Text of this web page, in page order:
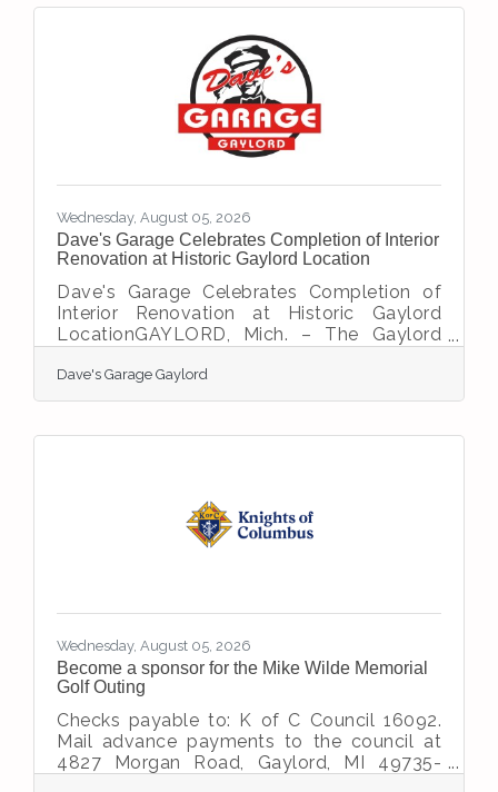
commitment to serving individuals, families,
and businesses throughout Northern
Michigan. The ribbon-cutting ceremony
brought together members of the local
business community to welcome M1
Insurance Group and recognize
Wednesday, August 05, 2026
Dave's Garage Celebrates Completion of Interior
Renovation at Historic Gaylord Location
Dave's Garage Celebrates Completion of
Interior Renovation at Historic Gaylord
LocationGAYLORD, Mich. – The Gaylord
congratulate Dave's Garage Gaylord on
completing the interior renovation of its
milestone in the restoration of one of the
years, this location has served Northern
Michigan motorists. Today, that legacy
continues as Dave's Garage has
Dave's Garage Gaylord
Wednesday, August 05, 2026
Become a sponsor for the Mike Wilde Memorial
Golf Outing
Checks payable to: K of C Council 16092.
Mail advance payments to the council at
4827 Morgan Road, Gaylord, MI 49735-